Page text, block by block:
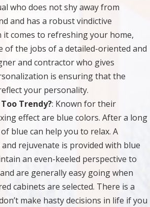
who does not shy away from
and has a robust vindictive
it comes to refreshing your home,
of the jobs of a detailed-oriented and
and contractor who gives
is ensuring that the
your personality.
Trendy?: Known for their
effect are blue colors. After a long
blue can help you to relax. A
rejuvenate is provided with blue
an even-keeled perspective to
are generally easy going when
cabinets are selected. There is a
make hasty decisions in life if you